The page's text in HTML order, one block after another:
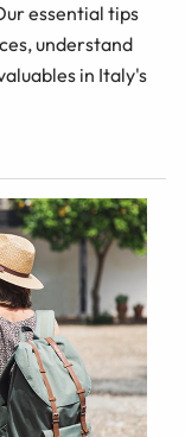
essential tips
understand
in Italy's